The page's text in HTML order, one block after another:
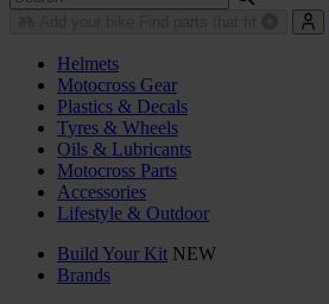
Helmets
Motocross Gear
Plastics & Decals
Tyres & Wheels
Oils & Lubricants
Motocross Parts
Accessories
Lifestyle & Outdoor
Build Your Kit NEW
Brands